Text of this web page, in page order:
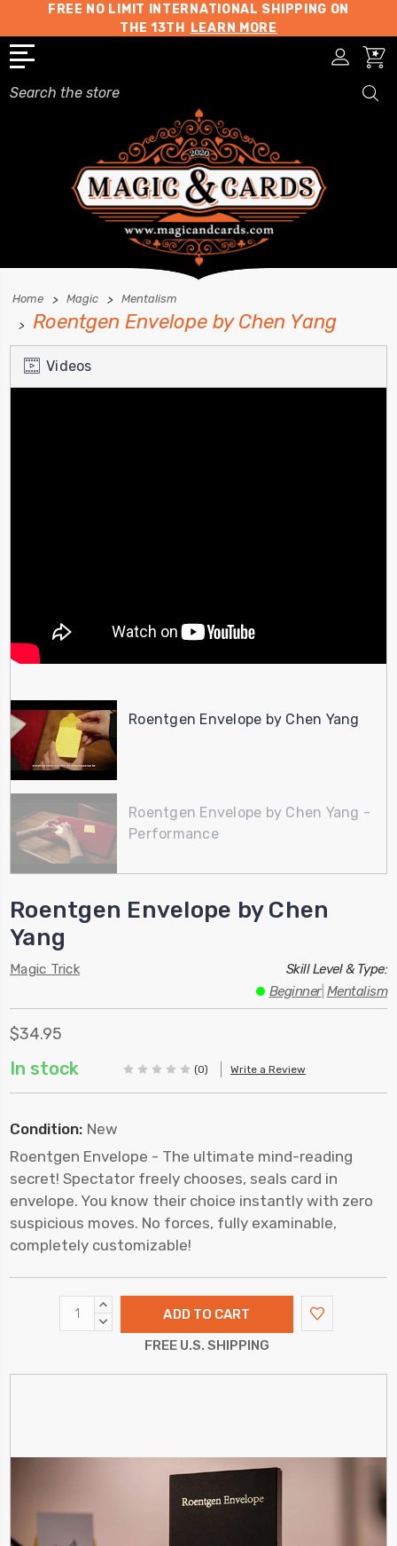
FREE NO LIMIT INTERNATIONAL SHIPPING ON
THE 13TH
LEARN MORE
Search
Home Magic Mentalism
Roentgen Envelope by Chen Yang
Videos
Roentgen Envelope by Chen Yang
Roentgen Envelope by Chen Yang -
Performance
Roentgen Envelope by Chen
Yang
Magic Trick
Skill Level & Type:
Beginner| Mentalism
$34.95
In stock (0) Write a Review
Condition: New
Roentgen Envelope - The ultimate mind-reading
secret! Spectator freely chooses, seals card in
envelope. You know their choice instantly with zero
suspicious moves. No forces, fully examinable,
completely customizable!
INCREASE
QUANTITY:
DECREASE
QUANTITY:FREE U.S. SHIPPING